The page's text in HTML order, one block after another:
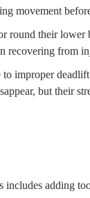
movement
round their lower
recovering from
to improper
but their
includes adding